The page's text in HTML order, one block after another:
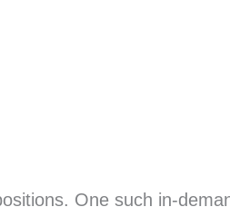
One such in-